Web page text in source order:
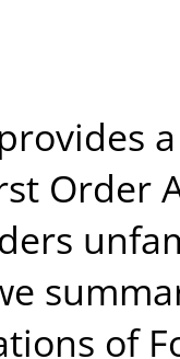
Order
of